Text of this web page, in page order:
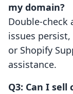
my domain?
Double-check
issues
or Shopify
assistance.
Q3: Can I